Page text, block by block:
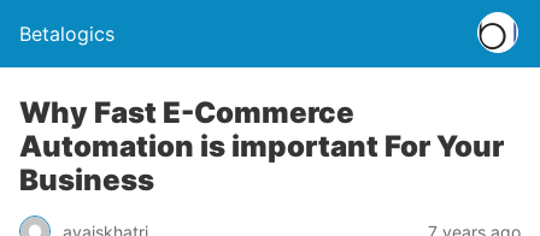
Betalogics
Why Fast E-Commerce
Automation is important For Your
Business
avaiskhatri 7 years ago